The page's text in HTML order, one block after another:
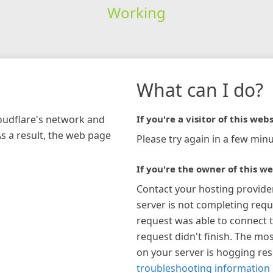
Working
network and
a result, the web page
What can I do?
If you're a visitor of this
Please try again in a few
If you're the owner of this
Contact your hosting
server is not completing
request was able to connect
request didn't finish. The
on your server is hogging
troubleshooting information